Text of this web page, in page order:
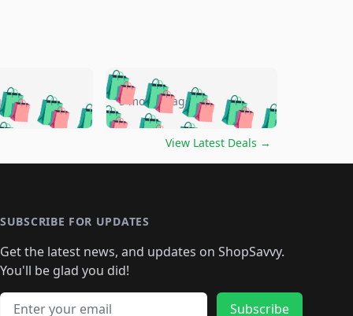
🛍️🛍️🛍️🛍️
🛍️🛍️🛍️
🛍️
🛍️🛍️🛍️🛍️
🛍️🛍️🛍️🛍️
🛍️🛍️🛍️
🛍️🛍️🛍️🛍️🛍️
🛍️🛍️🛍️🛍️🛍️🛍️🛍️
🛍️🛍️🛍️
🛍️🛍️🛍️🛍️🛍️🛍️🛍️
🛍️🛍️🛍️ 🛍️🛍️🛍️
🛍️🛍️🛍️
5 months ago
View Latest Deals →
SUBSCRIBE FOR UPDATES
Get the latest news, and updates on ShopSavvy.
You'll be glad you did!
Email address
Subscribe